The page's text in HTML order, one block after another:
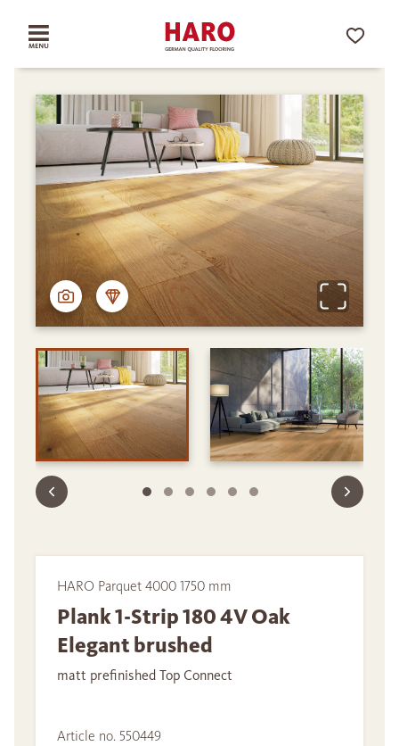
HARO Parquet 4000 1750 mm
Plank 1-Strip 180 4V Oak
Elegant brushed
matt prefinished Top Connect
Article no. 550449